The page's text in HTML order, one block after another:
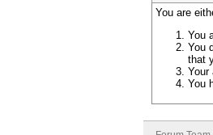
You are
You
You
that
Your
You